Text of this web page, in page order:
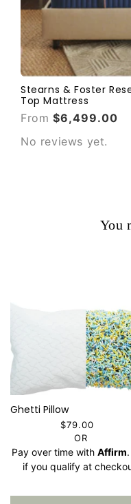
Stearns & Foster
Top Mattress
From $6,499.00
No reviews yet.
You
Ghetti Pillow
$79.00
OR
Pay over time with Affirm
if you qualify at